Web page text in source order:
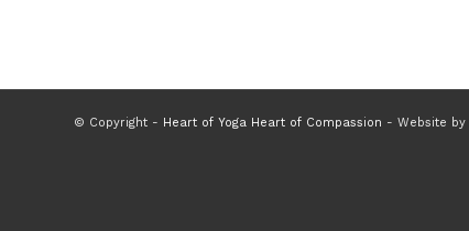
© Copyright - Heart of Yoga Heart of Compassion - Website by